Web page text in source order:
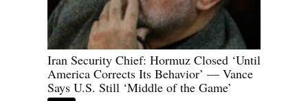
Iran Security Chief: Hormuz Closed ‘Until
America Corrects Its Behavior’ — Vance
Says U.S. Still ‘Middle of the Game’